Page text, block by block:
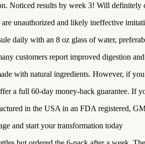
Noticed results by week 3! Will
are unauthorized and likely ineffective
daily with an 8 oz glass of water,
customers report improved digestion
with natural ingredients. However, if
a full 60-day money-back guarantee. If
in the USA in an FDA registered,
and start your transformation today